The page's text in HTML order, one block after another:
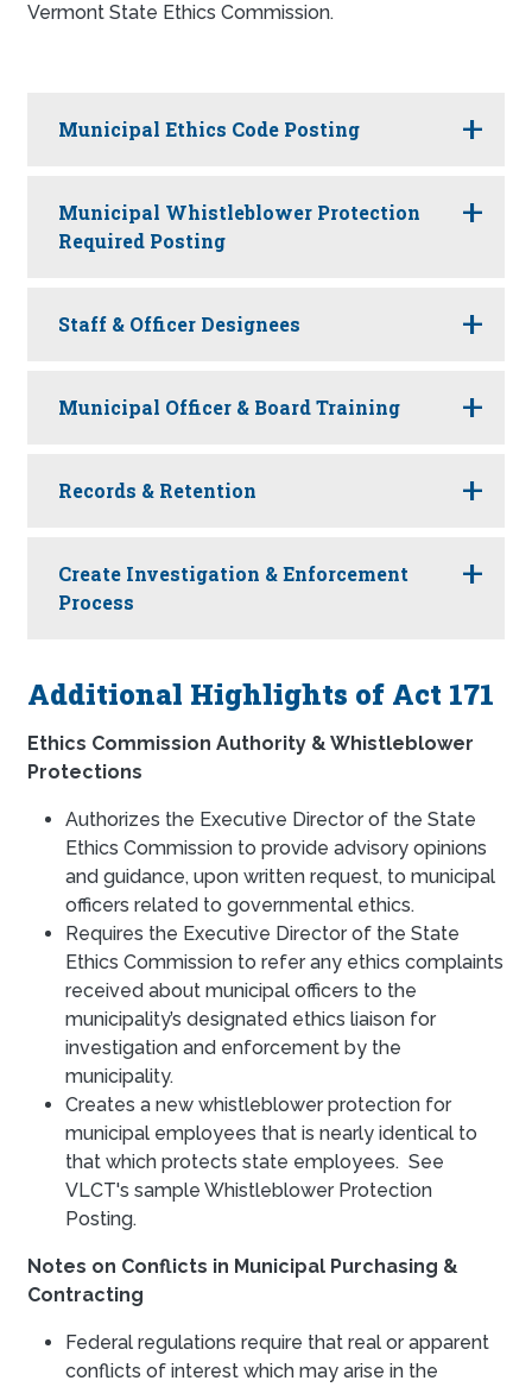
Vermont State Ethics Commission.
Municipal Ethics Code Posting
Municipal Whistleblower Protection
Required Posting
Staff & Officer Designees
Municipal Officer & Board Training
Records & Retention
Create Investigation & Enforcement
Process
Additional Highlights of Act 171
Ethics Commission Authority & Whistleblower
Protections
Authorizes the Executive Director of the State
Ethics Commission to provide advisory opinions
and guidance, upon written request, to municipal
officers related to governmental ethics.
Requires the Executive Director of the State
Ethics Commission to refer any ethics complaints
received about municipal officers to the
municipality’s designated ethics liaison for
investigation and enforcement by the
municipality.
Creates a new whistleblower protection for
municipal employees that is nearly identical to
that which protects state employees. See
VLCT's sample Whistleblower Protection
Posting.
Notes on Conflicts in Municipal Purchasing &
Contracting
Federal regulations require that real or apparent
conflicts of interest which may arise in the